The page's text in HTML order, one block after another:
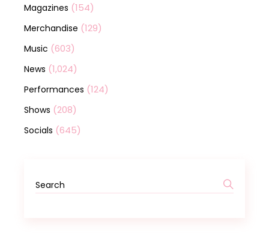
Magazines (154)
Merchandise (129)
Music (603)
News (1,024)
Performances (124)
Shows (208)
Socials (645)
Search
for: